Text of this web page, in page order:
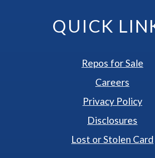
QUICK
Repos for Sale
Careers
Privacy Policy
Disclosures
Lost or Stolen Card